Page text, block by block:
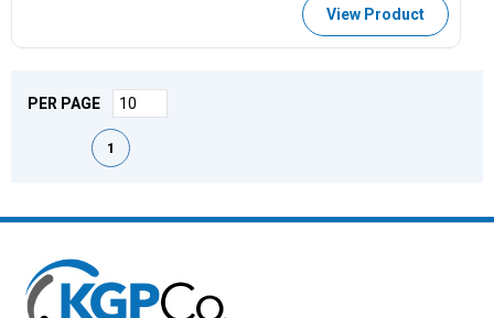
View Product
PER PAGE
First pagePrevious page
1